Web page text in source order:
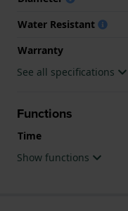
Water Resistant
Warranty
See all specifications
Functions
Time
Show functions